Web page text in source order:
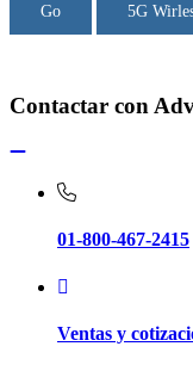
Go 5G
Contactar con
01-800-467-2415
Ventas y